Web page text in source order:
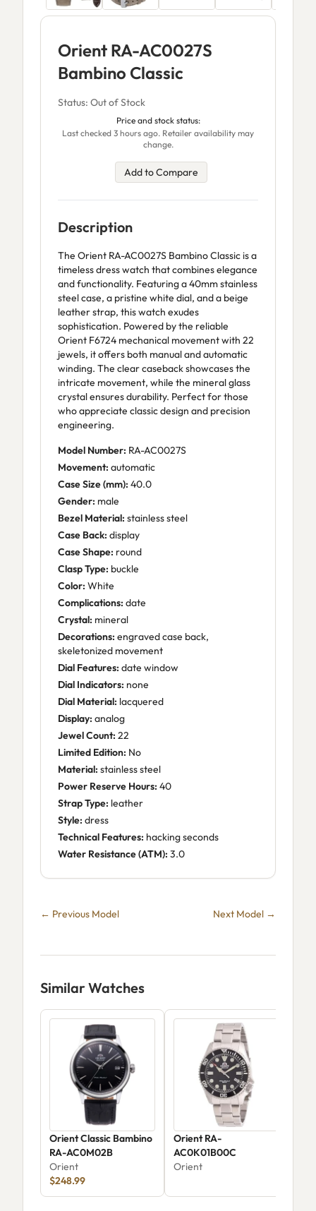
Orient RA-AC0027S
Bambino Classic
Status: Out of Stock
Price and stock status:
Last checked 3 hours ago. Retailer availability may
change.
Add to Compare
Description
The Orient RA-AC0027S Bambino Classic is a
timeless dress watch that combines elegance
and functionality. Featuring a 40mm stainless
steel case, a pristine white dial, and a beige
leather strap, this watch exudes
sophistication. Powered by the reliable
Orient F6724 mechanical movement with 22
jewels, it offers both manual and automatic
winding. The clear caseback showcases the
intricate movement, while the mineral glass
crystal ensures durability. Perfect for those
who appreciate classic design and precision
engineering.
Model Number: RA-AC0027S
Movement: automatic
Case Size (mm): 40.0
Gender: male
Bezel Material: stainless steel
Case Back: display
Case Shape: round
Clasp Type: buckle
Color: White
Complications: date
Crystal: mineral
Decorations: engraved case back,
skeletonized movement
Dial Features: date window
Dial Indicators: none
Dial Material: lacquered
Display: analog
Jewel Count: 22
Limited Edition: No
Material: stainless steel
Power Reserve Hours: 40
Strap Type: leather
Style: dress
Technical Features: hacking seconds
Water Resistance (ATM): 3.0
← Previous Model Next Model →
Similar Watches
Orient Classic Bambino
RA-AC0M02B
Orient
$248.99
Orient RA-
AC0K01B00C
Orient